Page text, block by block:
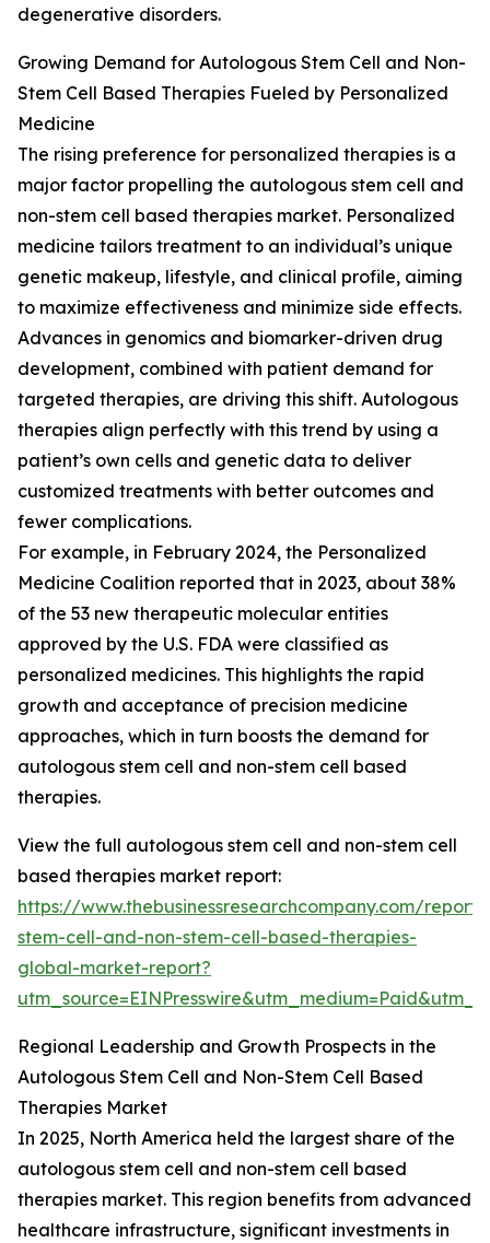
degenerative disorders.
Growing Demand for Autologous Stem Cell and Non-
Stem Cell Based Therapies Fueled by Personalized
Medicine
The rising preference for personalized therapies is a
major factor propelling the autologous stem cell and
non-stem cell based therapies market. Personalized
medicine tailors treatment to an individual’s unique
genetic makeup, lifestyle, and clinical profile, aiming
to maximize effectiveness and minimize side effects.
Advances in genomics and biomarker-driven drug
development, combined with patient demand for
targeted therapies, are driving this shift. Autologous
therapies align perfectly with this trend by using a
patient’s own cells and genetic data to deliver
customized treatments with better outcomes and
fewer complications.
For example, in February 2024, the Personalized
Medicine Coalition reported that in 2023, about 38%
of the 53 new therapeutic molecular entities
approved by the U.S. FDA were classified as
personalized medicines. This highlights the rapid
growth and acceptance of precision medicine
approaches, which in turn boosts the demand for
autologous stem cell and non-stem cell based
therapies.
View the full autologous stem cell and non-stem cell
based therapies market report:
https://www.thebusinessresearchcompany.com/
stem-cell-and-non-stem-cell-based-therapies-
global-market-report?
Regional Leadership and Growth Prospects in the
Autologous Stem Cell and Non-Stem Cell Based
Therapies Market
In 2025, North America held the largest share of the
autologous stem cell and non-stem cell based
therapies market. This region benefits from advanced
healthcare infrastructure, significant investments in